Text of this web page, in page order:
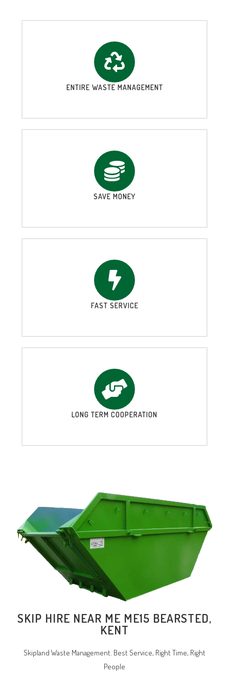
ENTIRE WASTE MANAGEMENT
SAVE MONEY
FAST SERVICE
LONG TERM COOPERATION
SKIP HIRE NEAR ME ME15 BEARSTED,
KENT
Skipland Waste Management. Best Service, Right Time, Right
People